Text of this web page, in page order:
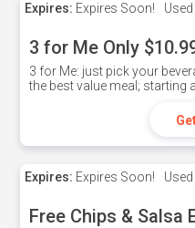
Expires: Expires Soon! Used
3 for Me Only
3 for Me: just pick your
the best value meal; starting
Expires: Expires Soon! Used
Free Chips & Salsa